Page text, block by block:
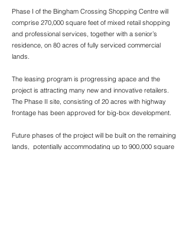
Phase I of the Bingham Crossing Shopping Centre will
comprise 270,000 square feet of mixed retail shopping
and professional services, together with a senior’s
residence, on 80 acres of fully serviced commercial
lands.
The leasing program is progressing apace and the
project is attracting many new and innovative retailers.
The Phase II site, consisting of 20 acres with highway
frontage has been approved for big-box development.
Future phases of the project will be built on the remaining
lands, potentially accommodating up to 900,000 square